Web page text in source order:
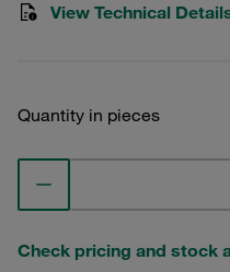
View Technical
Quantity in pieces
Check pricing and stock